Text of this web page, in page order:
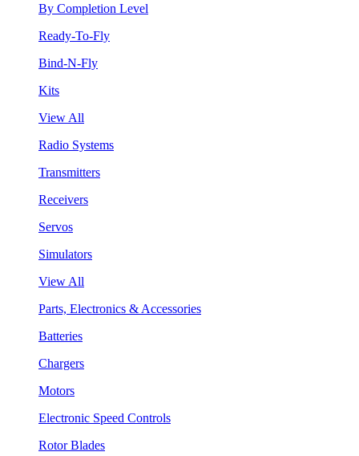
By Completion Level
Ready-To-Fly
Bind-N-Fly
Kits
View All
Radio Systems
Transmitters
Receivers
Servos
Simulators
View All
Parts, Electronics & Accessories
Batteries
Chargers
Motors
Electronic Speed Controls
Rotor Blades